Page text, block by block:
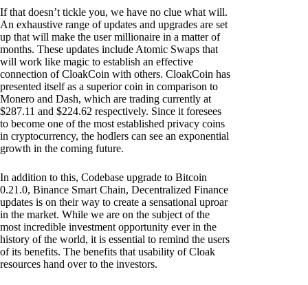
If that doesn’t tickle you, we have no clue what will.
An exhaustive range of updates and upgrades are set
up that will make the user millionaire in a matter of
months. These updates include Atomic Swaps that
will work like magic to establish an effective
connection of CloakCoin with others. CloakCoin has
presented itself as a superior coin in comparison to
Monero and Dash, which are trading currently at
$287.11 and $224.62 respectively. Since it foresees
to become one of the most established privacy coins
in cryptocurrency, the hodlers can see an exponential
growth in the coming future.
In addition to this, Codebase upgrade to Bitcoin
0.21.0, Binance Smart Chain, Decentralized Finance
updates is on their way to create a sensational uproar
in the market. While we are on the subject of the
most incredible investment opportunity ever in the
history of the world, it is essential to remind the users
of its benefits. The benefits that usability of Cloak
resources hand over to the investors.